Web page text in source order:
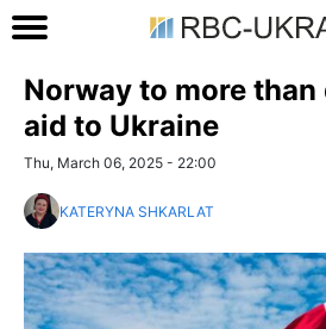
Norway to more
aid to Ukraine
Thu, March 06, 2025 - 22:00
KATERYNA SHKARLAT